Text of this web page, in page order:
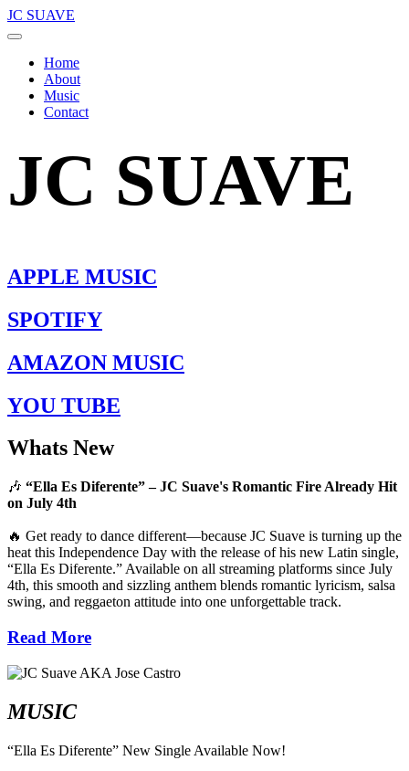
JC SUAVE
Home
About
Music
Contact
JC SUAVE
APPLE MUSIC
SPOTIFY
AMAZON MUSIC
YOU TUBE
Whats New
🎶 “Ella Es Diferente” – JC Suave's Romantic Fire Already Hit
on July 4th
🔥 Get ready to dance different—because JC Suave is turning up the
heat this Independence Day with the release of his new Latin single,
“Ella Es Diferente.” Available on all streaming platforms since July
4th, this smooth and sizzling anthem blends romantic lyricism, salsa
swing, and reggaeton attitude into one unforgettable track.
Read More
MUSIC
“Ella Es Diferente” New Single Available Now!